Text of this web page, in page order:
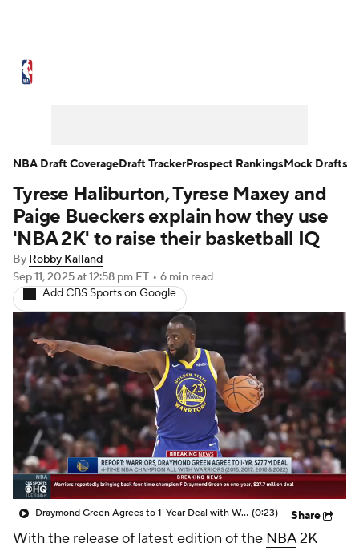
NBA Draft Video Injuries
Transactions Players Power Rankings
NBA Betting NBA Shop
Tyrese Haliburton, Tyrese Maxey and
Paige Bueckers explain how they use
'NBA 2K' to raise their basketball IQ
By Robby Kalland
Sep 11, 2025at 12:58 pm ET • 6 min read
Add CBS Sports on Google
Draymond Green Agrees to 1-Year Deal with Warriors (0:23) Share
With the release of latest edition of the NBA2K
NBA Draft CoverageDraft TrackerProspect RankingsMock Drafts